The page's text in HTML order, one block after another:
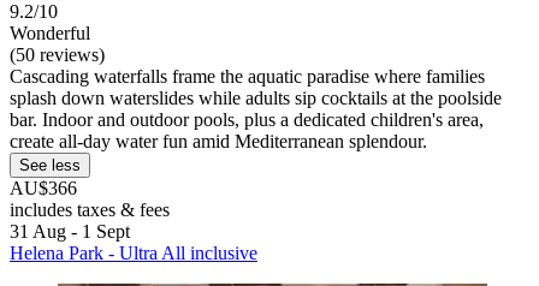
9.2/10
Wonderful
(50 reviews)
Cascading waterfalls frame the aquatic paradise where families
splash down waterslides while adults sip cocktails at the poolside
bar. Indoor and outdoor pools, plus a dedicated children's area,
create all-day water fun amid Mediterranean splendour.
See less
AU$366
includes taxes & fees
31 Aug - 1 Sept
Helena Park - Ultra All inclusive